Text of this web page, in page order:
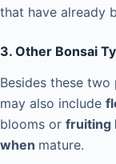
that have already
3. Other Bonsai
Besides these
may also include
blooms or fruiting
when mature.